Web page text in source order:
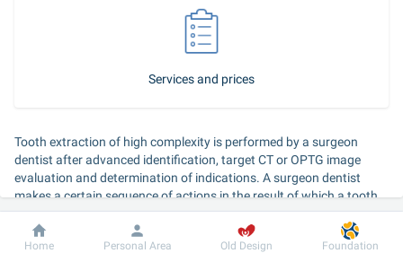
Services and prices
Tooth extraction of high complexity is performed by a surgeon
dentist after advanced identification, target CT or OPTG image
evaluation and determination of indications. A surgeon dentist
makes a certain sequence of actions in the result of which a tooth
or its root is extracted from the alveolar socket.
45–60 minutes, performed by a surgeon
Dobrobut Information For patient
Home Personal Area Old Design Foundation